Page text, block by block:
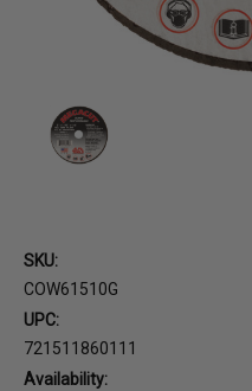
SKU:
COW61510G
UPC:
721511860111
Availability: